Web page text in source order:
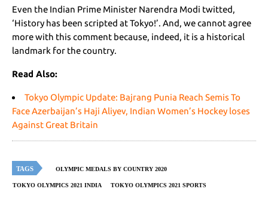
Even the Indian Prime Minister Narendra Modi twitted,
‘History has been scripted at Tokyo!’. And, we cannot agree
more with this comment because, indeed, it is a historical
landmark for the country.
Read Also:
Tokyo Olympic Update: Bajrang Punia Reach Semis To
Face Azerbaijan’s Haji Aliyev, Indian Women’s Hockey loses
Against Great Britain
TAGS OLYMPIC MEDALS BY COUNTRY 2020
TOKYO OLYMPICS 2021 INDIA TOKYO OLYMPICS 2021 SPORTS